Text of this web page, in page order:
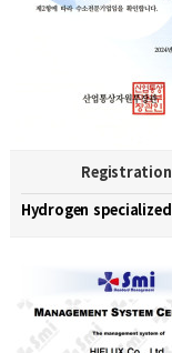
Registration